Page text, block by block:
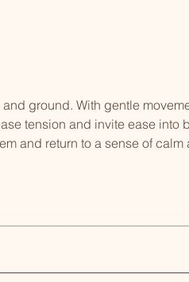
ground. With gentle
tension and invite ease into
and return to a sense of calm